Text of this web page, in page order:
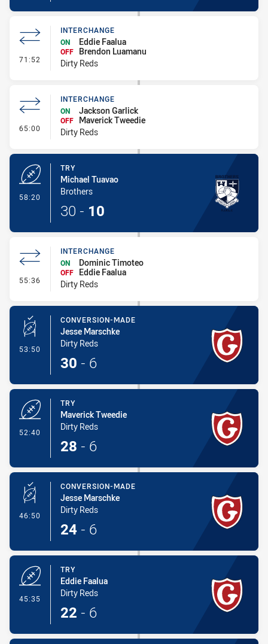
71:52 - Interchange
INTERCHANGE
ON
Eddie Faalua
OFF
Brendon Luamanu
Dirty Reds
65:00 - Interchange
INTERCHANGE
ON
Jackson Garlick
OFF
Maverick Tweedie
Dirty Reds
58:20
TRY
Michael Tuavao
Brothers
30 - 10
55:36 - Interchange
INTERCHANGE
ON
Dominic Timoteo
OFF
Eddie Faalua
Dirty Reds
53:50 - Conversion-Made
CONVERSION-MADE
Jesse Marschke
Dirty Reds
30 - 6
52:40
TRY
Maverick Tweedie
Dirty Reds
28 - 6
46:50 - Conversion-Made
CONVERSION-MADE
Jesse Marschke
Dirty Reds
24 - 6
45:35
TRY
Eddie Faalua
Dirty Reds
22 - 6